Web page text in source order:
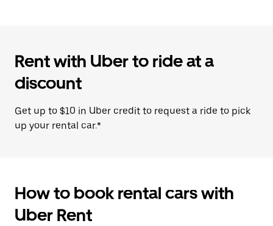
Rent with Uber to ride at a
discount
Get up to $10 in Uber credit to request a ride to pick
up your rental car.*
How to book rental cars with
Uber Rent